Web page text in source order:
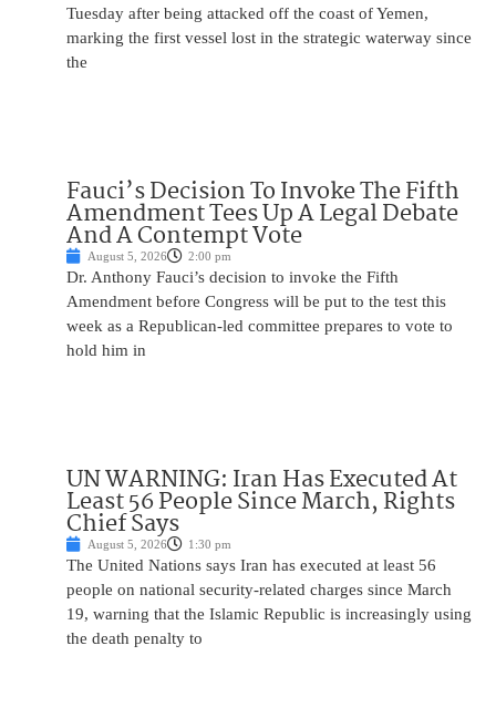
Tuesday after being attacked off the coast of Yemen,
marking the first vessel lost in the strategic waterway since
the
Fauci’s Decision To Invoke The Fifth
Amendment Tees Up A Legal Debate
And A Contempt Vote
August 5, 2026 2:00 pm
Dr. Anthony Fauci’s decision to invoke the Fifth
Amendment before Congress will be put to the test this
week as a Republican-led committee prepares to vote to
hold him in
UN WARNING: Iran Has Executed At
Least 56 People Since March, Rights
Chief Says
August 5, 2026 1:30 pm
The United Nations says Iran has executed at least 56
people on national security-related charges since March
19, warning that the Islamic Republic is increasingly using
the death penalty to